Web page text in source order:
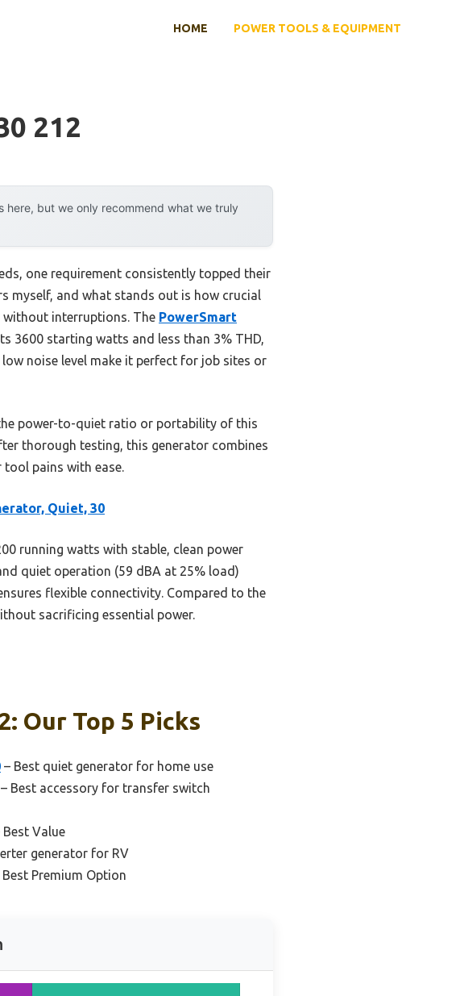
HOME POWER TOOLS & EQUIPMENT
212
here, but we only recommend what we truly
one requirement consistently topped their
myself, and what stands out is how crucial
interruptions. The PowerSmart
3600 starting watts and less than 3% THD,
noise level make it perfect for job sites or
power-to-quiet ratio or portability of this
thorough testing, this generator combines
pains with ease.
Quiet, 30
running watts with stable, clean power
quiet operation (59 dBA at 25% load)
flexible connectivity. Compared to the
sacrificing essential power.
Our Top 5 Picks
– Best quiet generator for home use
– Best accessory for transfer switch
Best Value
generator for RV
Best Premium Option